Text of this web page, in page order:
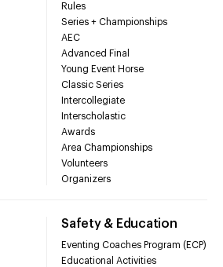
Rules
Series + Championships
AEC
Advanced Final
Young Event Horse
Classic Series
Intercollegiate
Interscholastic
Awards
Area Championships
Volunteers
Organizers
Safety & Education
Eventing Coaches Program (ECP)
Educational Activities